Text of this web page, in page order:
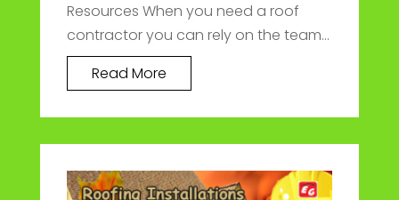
Resources When you need a roof
contractor you can rely on the team...
Read More